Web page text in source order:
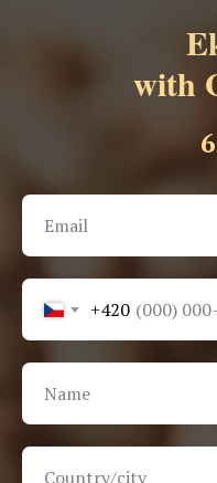
with
+420